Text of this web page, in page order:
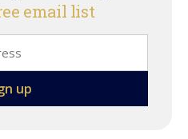
email list